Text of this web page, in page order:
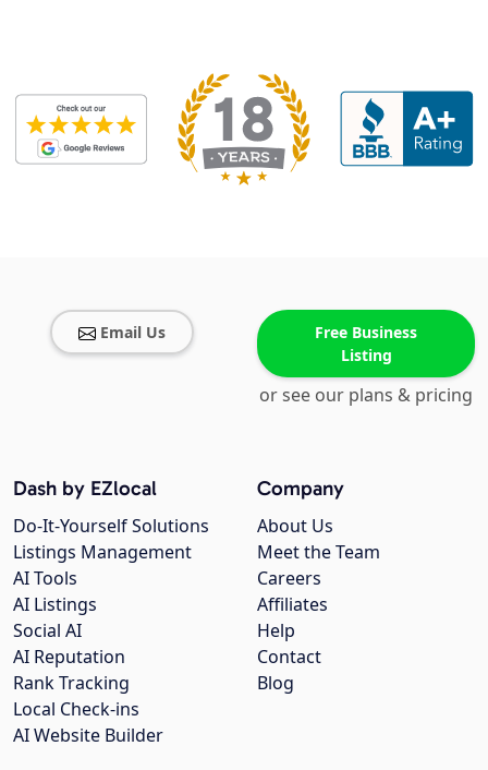
Email Us
Free Business
Listing
or see our plans & pricing
Company
About Us
Meet the Team
Careers
Affiliates
Help
Contact
Blog
Dash by EZlocal
Do-It-Yourself Solutions
Listings Management
AI Tools
AI Listings
Social AI
AI Reputation
Rank Tracking
Local Check-ins
AI Website Builder